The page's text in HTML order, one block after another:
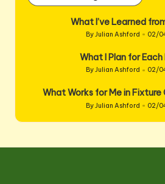
What I’ve Learned
Posted
ByJulian Ashford 02/
What I Plan for
Posted
ByJulian Ashford 02/
What Works for Me in
Posted
by
ByJulian Ashford 02/